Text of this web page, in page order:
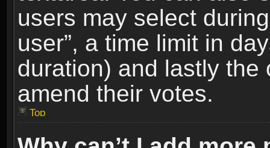
users may select
user”, a time limit in
duration) and lastly
amend their votes.
Top